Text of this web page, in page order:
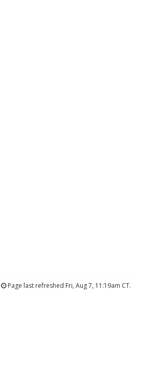
Page last refreshed Fri, Aug 7, 11:19am CT.